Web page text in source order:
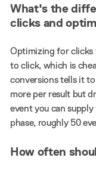
What's the
clicks and
Optimizing for
to click, which is
conversions tells it
more per result but
event you can
phase, roughly 50
How often